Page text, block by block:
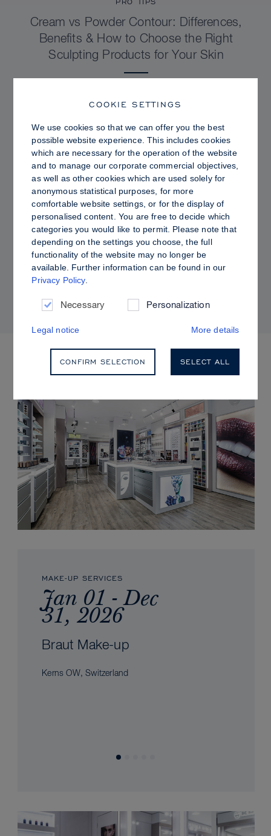
Cream vs Powder Contour: Differences,
Benefits & How to Choose the Right
Sculpting Products for Your Skin
PRO TIPS
Dewy vs. Oily Skin: How to Set Sculpt &
Glow for a Radiant, Shine-Controlled Finish
MAKE-UP SERVICES
Jan 01 - Dec
31, 2026
Braut Make-up
Kerns OW, Switzerland
COOKIE SETTINGS
We use cookies so that we can offer you the best
possible website experience. This includes cookies
which are necessary for the operation of the website
and to manage our corporate commercial objectives,
as well as other cookies which are used solely for
anonymous statistical purposes, for more
comfortable website settings, or for the display of
personalised content. You are free to decide which
categories you would like to permit. Please note that
depending on the settings you choose, the full
functionality of the website may no longer be
available. Further information can be found in our
Privacy Policy.
Necessary Personalization
Legal notice More details
CONFIRM SELECTION SELECT ALL